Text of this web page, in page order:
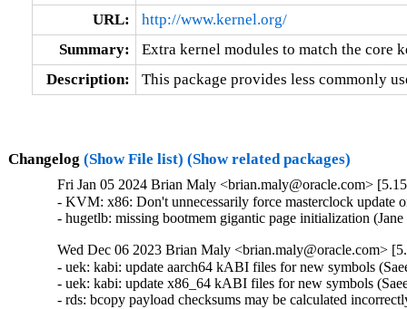
URL:
http://www.kernel.org/
Summary:
Extra kernel modules to match the core
Description:
This package provides less commonly
Changelog (Show File list) (Show related packages)
Fri Jan 05 2024 Brian Maly <brian.maly@oracle.com>
- KVM: x86: Don't unnecessarily force masterclock
- hugetlb: missing bootmem gigantic page initialization
Wed Dec 06 2023 Brian Maly <brian.maly@oracle.com>
- uek: kabi: update aarch64 kABI files for new symbols
- uek: kabi: update x86_64 kABI files for new symbols
- rds: bcopy payload checksums may be calculated